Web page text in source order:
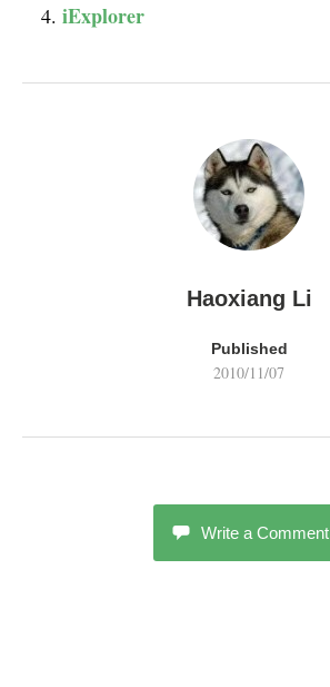
iExplorer
Haoxiang Li
Published
2010/11/07
Write a Comment